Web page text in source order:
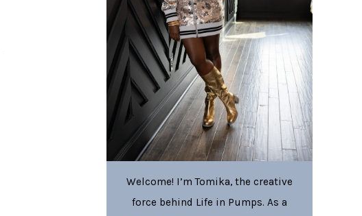
Welcome! I’m Tomika, the creative
force behind Life in Pumps. As a